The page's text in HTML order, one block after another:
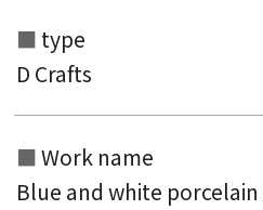
type
D Crafts
Work name
Blue and white